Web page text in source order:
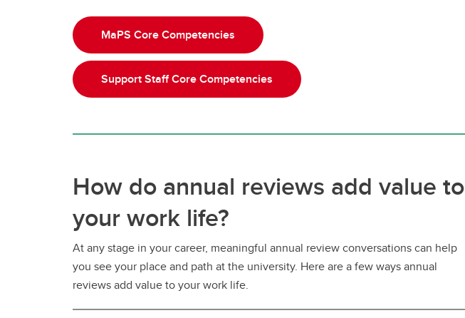
MaPS Core Competencies
Support Staff Core Competencies
How do annual reviews add value to
your work life?
At any stage in your career, meaningful annual review conversations can help
you see your place and path at the university. Here are a few ways annual
reviews add value to your work life.